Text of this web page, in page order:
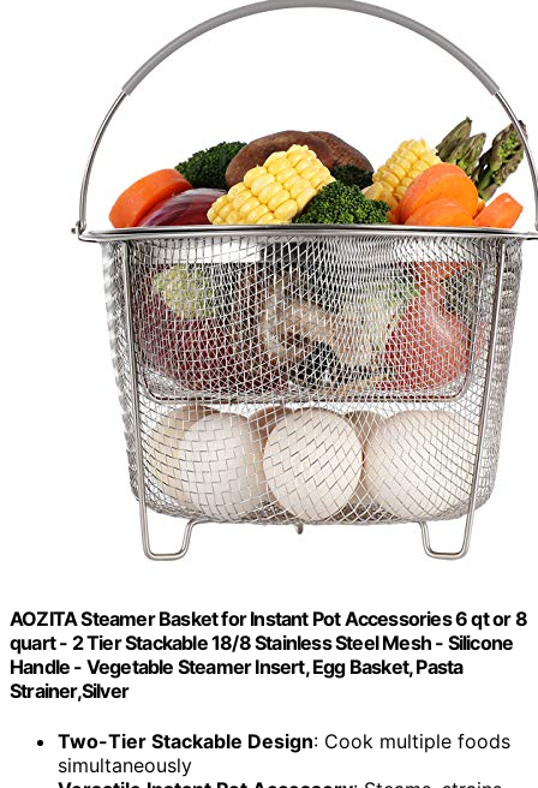
AOZITA Steamer Basket for Instant Pot Accessories 6 qt or 8
quart - 2 Tier Stackable 18/8 Stainless Steel Mesh - Silicone
Handle - Vegetable Steamer Insert, Egg Basket, Pasta
Strainer,Silver
Two-Tier Stackable Design: Cook multiple foods
simultaneously